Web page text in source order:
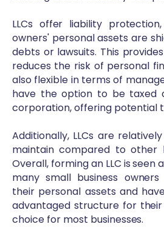
LLCs offer liability
owners' personal assets are
debts or lawsuits. This
reduces the risk of personal
also flexible in terms of
have the option to be taxed
corporation, offering potential
Additionally, LLCs are
maintain compared to other
Overall, forming an LLC is
many small business
their personal assets and
advantaged structure for their
choice for most businesses.